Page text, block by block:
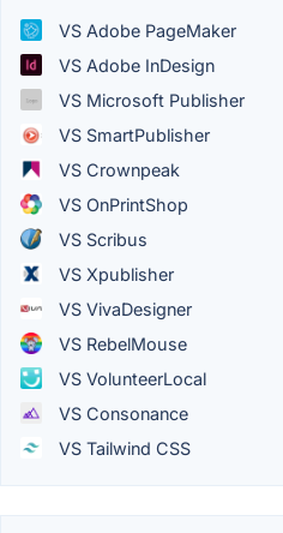
VS Adobe PageMaker
VS Adobe InDesign
VS Microsoft Publisher
VS SmartPublisher
VS Crownpeak
VS OnPrintShop
VS Scribus
VS Xpublisher
VS VivaDesigner
VS RebelMouse
VS VolunteerLocal
VS Consonance
VS Tailwind CSS